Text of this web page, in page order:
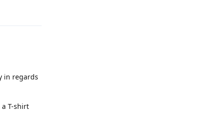
in regards
T-shirt